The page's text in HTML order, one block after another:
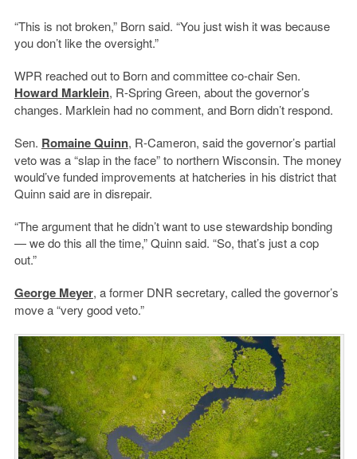
“This is not broken,” Born said. “You just wish it was because
you don’t like the oversight.”
WPR reached out to Born and committee co-chair Sen.
Howard Marklein, R-Spring Green, about the governor’s
changes. Marklein had no comment, and Born didn’t respond.
Sen. Romaine Quinn, R-Cameron, said the governor’s partial
veto was a “slap in the face” to northern Wisconsin. The money
would’ve funded improvements at hatcheries in his district that
Quinn said are in disrepair.
“The argument that he didn’t want to use stewardship bonding
— we do this all the time,” Quinn said. “So, that’s just a cop
out.”
George Meyer, a former DNR secretary, called the governor’s
move a “very good veto.”